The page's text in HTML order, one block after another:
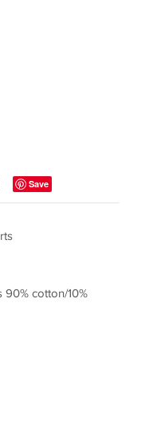
Save
cotton/10%